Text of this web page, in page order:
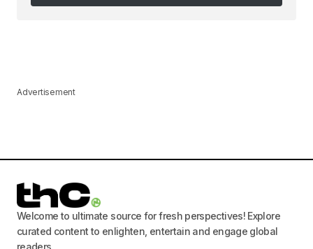
Follow on Instagram
Advertisement
Welcome to ultimate source for fresh perspectives! Explore
curated content to enlighten, entertain and engage global